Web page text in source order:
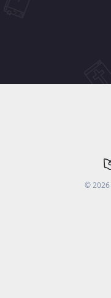
©2026